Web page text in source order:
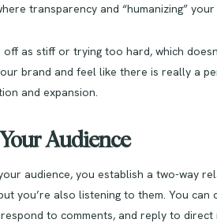
transparency and “humanizing”
off as stiff or trying too hard, which
brand and feel like there is really a
and expansion.
Audience
audience, you establish a two-way
you’re also listening to them. You
to comments, and reply to direct